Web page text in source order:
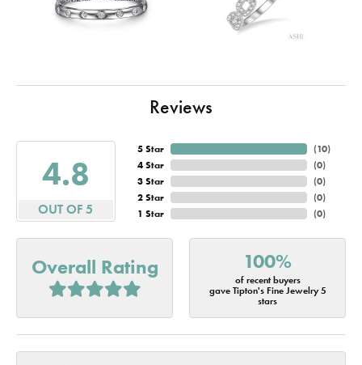
Reviews
4.8
OUT OF 5
5 Star
4 Star
3 Star
2 Star
1 Star
(10)
(0)
(0)
(0)
(0)
Overall Rating 100%
of recent buyers
gave Tipton's Fine Jewelry 5
stars